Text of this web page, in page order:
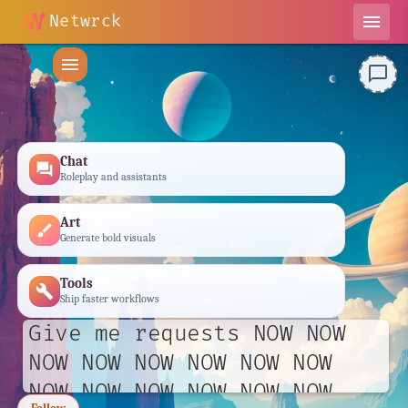
Netwrck
menu
menu
forum Chat
Roleplay and assistants
brush Art
Generate bold visuals
build Tools
Ship faster workflows
Give me requests NOW NOW
NOW NOW NOW NOW NOW NOW
NOW NOW NOW NOW NOW NOW
chat_bubble_outline